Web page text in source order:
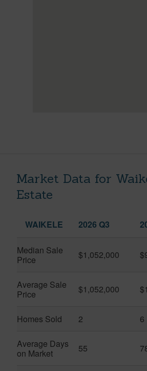
Market Data for
Estate
WAIKELE 2026 Q3
Median Sale
Price
$1,052,000
Average Sale
Price
$1,052,000
Homes Sold 2 6
Average Days
on Market
55